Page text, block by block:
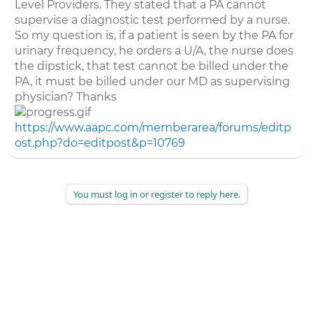
Level Providers. They stated that a PA cannot
supervise a diagnostic test performed by a nurse.
So my question is, if a patient is seen by the PA for
urinary frequency, he orders a U/A, the nurse does
the dipstick, that test cannot be billed under the
PA, it must be billed under our MD as supervising
physician? Thanks
https://www.aapc.com/memberarea/forums/editp
ost.php?do=editpost&p=10769
You must log in or register to reply here.